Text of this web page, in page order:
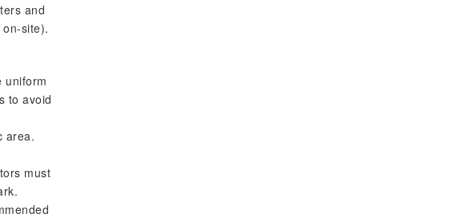
and
site).
uniform
to avoid
area.
must